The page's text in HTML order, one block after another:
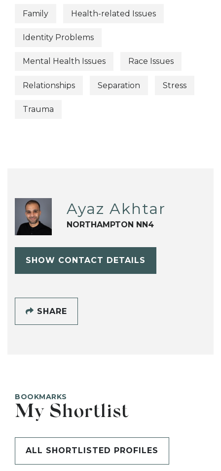
Family Health-related Issues
Identity Problems
Mental Health Issues Race Issues
Relationships Separation Stress
Trauma
Ayaz Akhtar
NORTHAMPTON NN4
SHOW CONTACT DETAILS
SHARE
BOOKMARKS
My Shortlist
ALL SHORTLISTED PROFILES